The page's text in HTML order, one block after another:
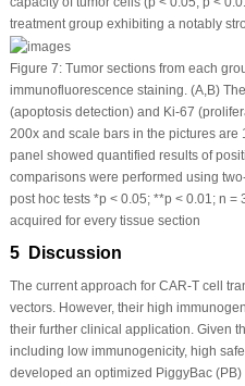
treatment group exhibiting a notably
Figure 7:Tumor sections from each
immunofluorescence staining. (A,B)
(apoptosis detection) and Ki-67
200x and scale bars in the pictures are
panel showed quantified results of
comparisons were performed using
post hoc tests *p < 0.05; **p < 0.01; n =
acquired for every tissue section
5 Discussion
The current approach for CAR-T cell
vectors. However, their high
their further clinical application. Given
including low immunogenicity, high
developed an optimized PiggyBac(PB)